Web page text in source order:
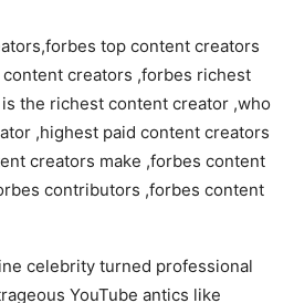
celebrity turned professional
YouTube antics like